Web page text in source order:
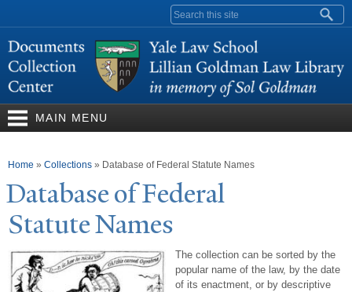
content
Search form
MAIN MENU
You are here
Home » Collections » Database of Federal Statute Names
Database of Federal
StatuteNames
The collection can be sorted by the
popular name of the law, by the date
of its enactment, or by descriptive